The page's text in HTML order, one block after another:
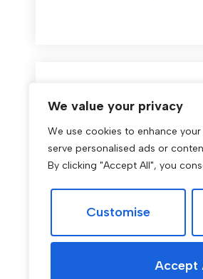
We value your privacy
We use cookies to enhance
serve personalised ads or
By clicking "Accept All", you
Customise
Accept
Buying
Residence
Edition One
winter edition of
we bring you a blend of
properties designed to